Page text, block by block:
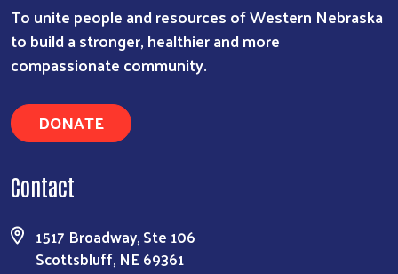
To unite people and resources of Western Nebraska
to build a stronger, healthier and more
compassionate community.
DONATE
Contact
1517 Broadway, Ste 106
Scottsbluff, NE 69361